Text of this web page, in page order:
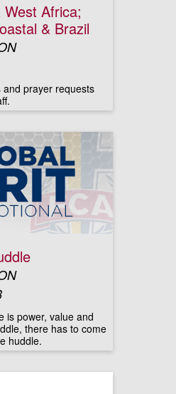
Africa;
& Brazil
and prayer requests
is power, value and
there has to come
huddle.